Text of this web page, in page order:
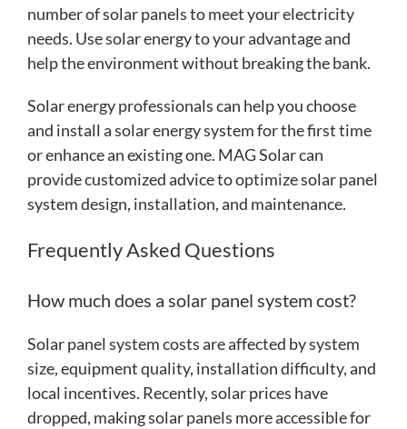
number of solar panels to meet your electricity
needs. Use solar energy to your advantage and
help the environment without breaking the bank.
Solar energy professionals can help you choose
and install a solar energy system for the first time
or enhance an existing one. MAG Solar can
provide customized advice to optimize solar panel
system design, installation, and maintenance.
Frequently Asked Questions
How much does a solar panel system cost?
Solar panel system costs are affected by system
size, equipment quality, installation difficulty, and
local incentives. Recently, solar prices have
dropped, making solar panels more accessible for